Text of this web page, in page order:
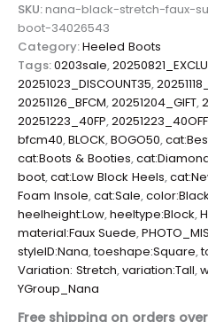
SKU:nana-black-stretch-faux-
boot-34026543
Category:Heeled Boots
Tags:0203sale,
20251023_DISCOUNT35,
20251126_BFCM,20251204_GIFT,
20251223_40FP,20251223_40OFF
bfcm40,BLOCK,BOGO50,
cat:Boots & Booties,
boot,cat:Low Block Heels,
Foam Insole,cat:Sale,
heelheight:Low,heeltype:Block,
material:Faux Suede,
styleID:Nana,toeshape:Square,
Variation: Stretch,variation:Tall,
YGroup_Nana
Free shipping on orders